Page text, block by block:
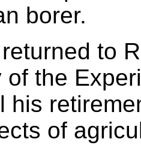
borer.
to
of the
his
of